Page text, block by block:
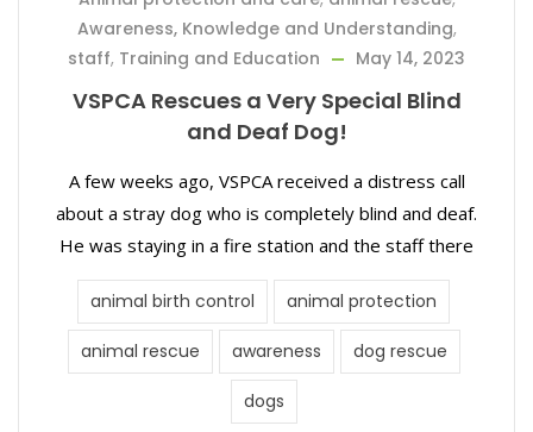
Awareness, Knowledge and Understanding,
staff, Training and Education May 14, 2023
VSPCA Rescues a Very Special Blind
and Deaf Dog!
A few weeks ago, VSPCA received a distress call
about a stray dog who is completely blind and deaf.
He was staying in a fire station and the staff there
animal birth control animal protection
animal rescue awareness dog rescue
dogs